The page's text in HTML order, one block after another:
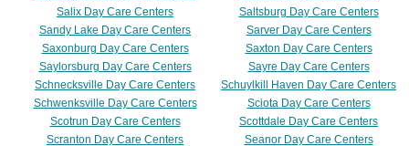
Salix Day Care Centers
Saltsburg Day Care Centers
Sandy Lake Day Care Centers
Sarver Day Care Centers
Saxonburg Day Care Centers
Saxton Day Care Centers
Saylorsburg Day Care Centers
Sayre Day Care Centers
Schnecksville Day Care Centers
Schuylkill Haven Day Care Centers
Schwenksville Day Care Centers
Sciota Day Care Centers
Scotrun Day Care Centers
Scottdale Day Care Centers
Scranton Day Care Centers
Seanor Day Care Centers